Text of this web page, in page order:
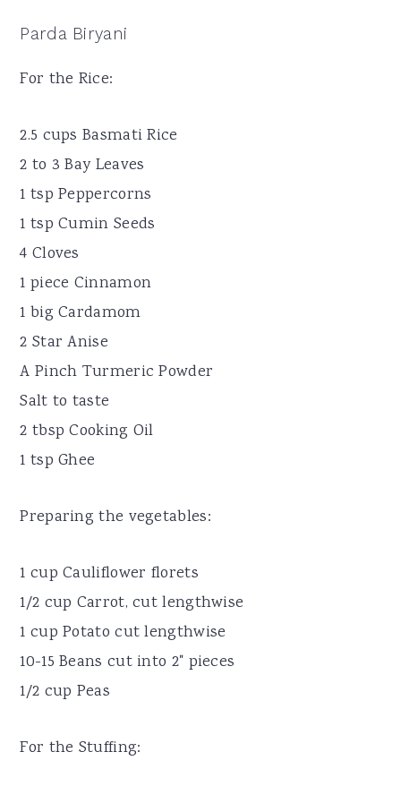
Parda Biryani
For the Rice:
2.5 cups Basmati Rice
2 to 3 Bay Leaves
1 tsp Peppercorns
1 tsp Cumin Seeds
4 Cloves
1 piece Cinnamon
1 big Cardamom
2 Star Anise
A Pinch Turmeric Powder
Salt to taste
2 tbsp Cooking Oil
1 tsp Ghee
Preparing the vegetables:
1 cup Cauliflower florets
1/2 cup Carrot, cut lengthwise
1 cup Potato cut lengthwise
10-15 Beans cut into 2" pieces
1/2 cup Peas
For the Stuffing: